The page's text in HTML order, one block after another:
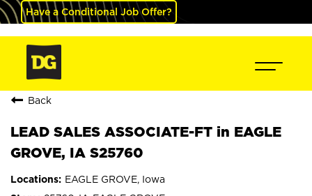
Have a Conditional Job Offer?
Back
LEAD SALES ASSOCIATE-FT in EAGLE
GROVE, IA S25760
EAGLE GROVE, Iowa